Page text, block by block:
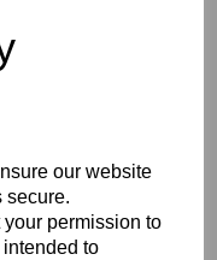
our website
secure.
permission to
to
850CC - 271